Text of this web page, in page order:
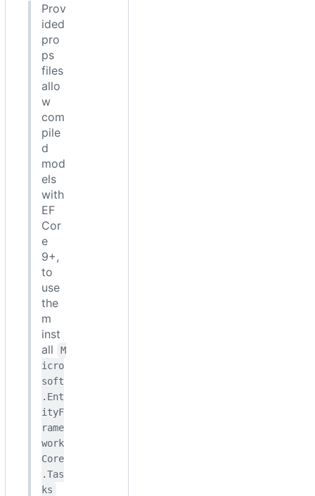
Prov
ided
pro
ps
files
allo
w
com
pile
d
mod
els
with
EF
Cor
e
9+,
to
use
the
m
inst
all
M
icro
soft
.Ent
ityF
rame
work
Core
.Tas
ks